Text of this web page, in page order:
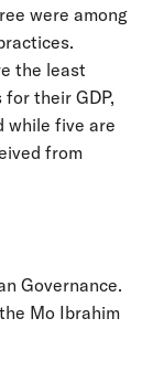
were among
the least
their GDP,
while five are
from
Governance.
Mo Ibrahim